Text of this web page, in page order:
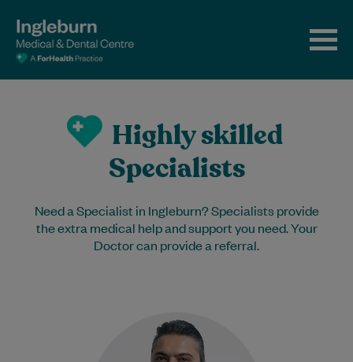
Highly skilled
Specialists
Need a Specialist in Ingleburn? Specialists provide
the extra medical help and support you need. Your
Doctor can provide a referral.
Dr Shaikh is an experienced
Endocrinologist. He has worked with us